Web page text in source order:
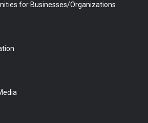
for Businesses/Organizations